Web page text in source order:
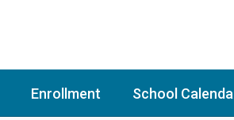
Enrollment School